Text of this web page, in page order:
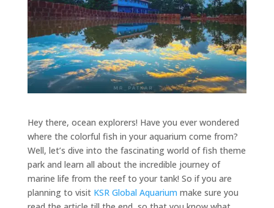
Hey there, ocean explorers! Have you ever wondered
where the colorful fish in your aquarium come from?
Well, let’s dive into the fascinating world of fish theme
park and learn all about the incredible journey of
marine life from the reef to your tank! So if you are
planning to visit KSR Global Aquarium make sure you